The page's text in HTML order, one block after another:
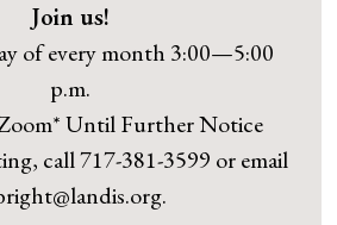
Join us!
of every month 3:00—5:00
p.m.
Until Further Notice
call 717-381-3599 or email